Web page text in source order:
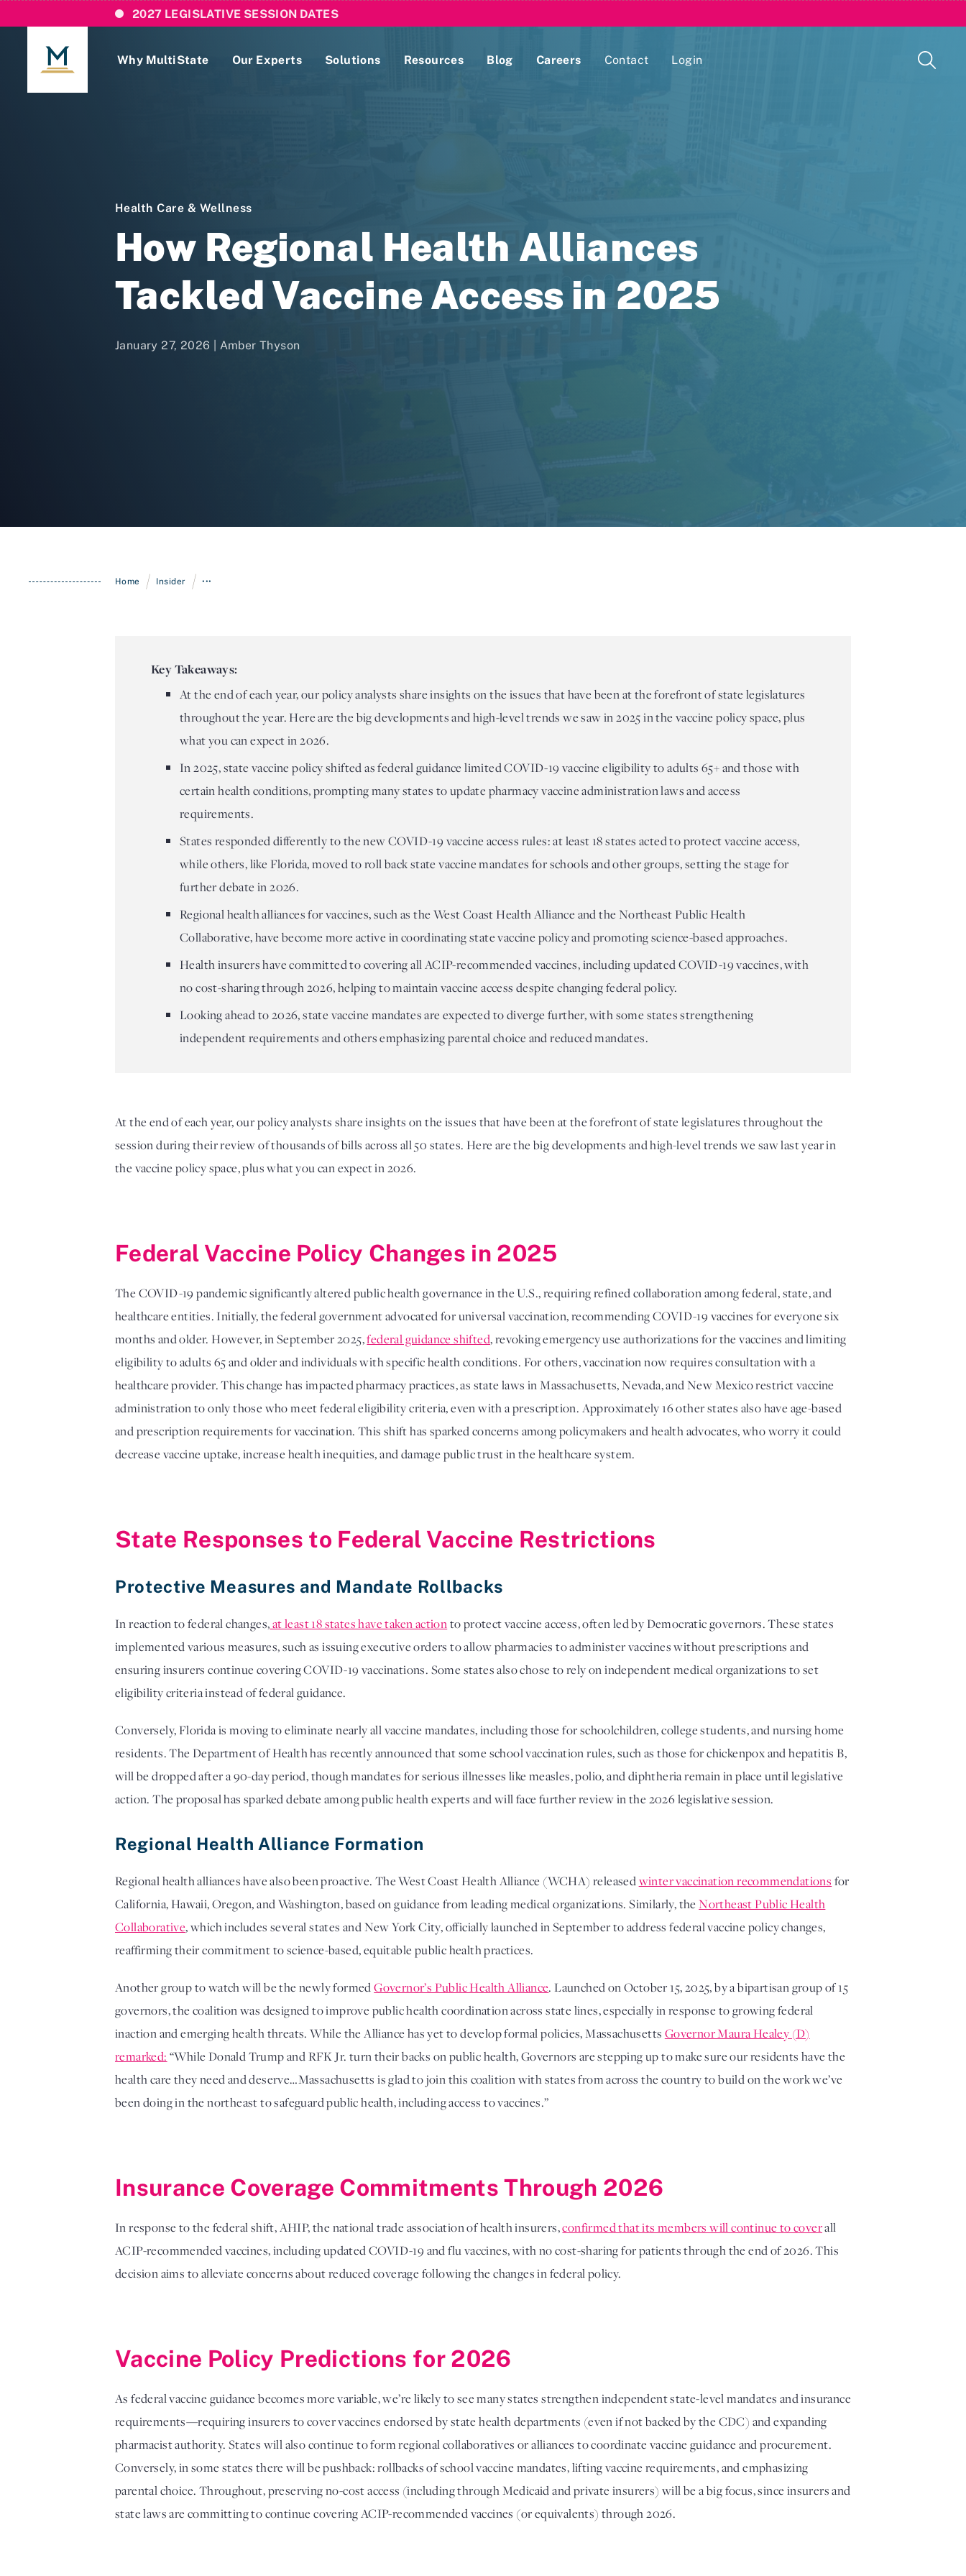
2027 LEGISLATIVE SESSION DATES
Why MultiState Our Experts Solutions Resources Blog Careers Contact Login
Health Care & Wellness
How Regional Health Alliances
Tackled Vaccine Access in 2025
January 27, 2026 | Amber Thyson
Home / Insider / •••
Key Takeaways:
At the end of each year, our policy analysts share insights on the issues that have been at the forefront of state legislatures
throughout the year. Here are the big developments and high-level trends we saw in 2025 in the vaccine policy space, plus
what you can expect in 2026.
In 2025, state vaccine policy shifted as federal guidance limited COVID-19 vaccine eligibility to adults 65+ and those with
certain health conditions, prompting many states to update pharmacy vaccine administration laws and access
requirements.
States responded differently to the new COVID-19 vaccine access rules: at least 18 states acted to protect vaccine access,
while others, like Florida, moved to roll back state vaccine mandates for schools and other groups, setting the stage for
further debate in 2026.
Regional health alliances for vaccines, such as the West Coast Health Alliance and the Northeast Public Health
Collaborative, have become more active in coordinating state vaccine policy and promoting science-based approaches.
Health insurers have committed to covering all ACIP-recommended vaccines, including updated COVID-19 vaccines, with
no cost-sharing through 2026, helping to maintain vaccine access despite changing federal policy.
Looking ahead to 2026, state vaccine mandates are expected to diverge further, with some states strengthening
independent requirements and others emphasizing parental choice and reduced mandates.
At the end of each year, our policy analysts share insights on the issues that have been at the forefront of state legislatures throughout the
session during their review of thousands of bills across all 50 states. Here are the big developments and high-level trends we saw last year in
the vaccine policy space, plus what you can expect in 2026.
Federal Vaccine Policy Changes in 2025
The COVID-19 pandemic significantly altered public health governance in the U.S., requiring refined collaboration among federal, state, and
healthcare entities. Initially, the federal government advocated for universal vaccination, recommending COVID-19 vaccines for everyone six
months and older. However, in September 2025,federal guidance shifted, revoking emergency use authorizations for the vaccines and limiting
eligibility to adults 65 and older and individuals with specific health conditions. For others, vaccination now requires consultation with a
healthcare provider. This change has impacted pharmacy practices, as state laws in Massachusetts, Nevada, and New Mexico restrict vaccine
administration to only those who meet federal eligibility criteria, even with a prescription. Approximately 16 other states also have age-based
and prescription requirements for vaccination. This shift has sparked concerns among policymakers and health advocates, who worry it could
decrease vaccine uptake, increase health inequities, and damage public trust in the healthcare system.
State Responses to Federal Vaccine Restrictions
Protective Measures and Mandate Rollbacks
In reaction to federal changes,at least 18 states have taken actionto protect vaccine access, often led by Democratic governors. These states
implemented various measures, such as issuing executive orders to allow pharmacies to administer vaccines without prescriptions and
ensuring insurers continue covering COVID-19 vaccinations. Some states also chose to rely on independent medical organizations to set
eligibility criteria instead of federal guidance.
Conversely, Florida is moving to eliminate nearly all vaccine mandates, including those for schoolchildren, college students, and nursing home
residents. The Department of Health has recently announced that some school vaccination rules, such as those for chickenpox and hepatitis B,
will be dropped after a 90-day period, though mandates for serious illnesses like measles, polio, and diphtheria remain in place until legislative
action. The proposal has sparked debate among public health experts and will face further review in the 2026 legislative session.
Regional Health Alliance Formation
Regional health alliances have also been proactive. The West Coast Health Alliance (WCHA) releasedwinter vaccination recommendations for
California, Hawaii, Oregon, and Washington, based on guidance from leading medical organizations. Similarly, theNortheast Public Health
Collaborative, which includes several states and New York City, officially launched in September to address federal vaccine policy changes,
reaffirming their commitment to science-based, equitable public health practices.
Another group to watch will be the newly formedGovernor’s Public Health Alliance. Launched on October 15, 2025, by a bipartisan group of 15
governors, the coalition was designed to improve public health coordination across state lines, especially in response to growing federal
inaction and emerging health threats. While the Alliance has yet to develop formal policies, Massachusetts Governor Maura Healey (D)
remarked: “While Donald Trump and RFK Jr. turn their backs on public health, Governors are stepping up to make sure our residents have the
health care they need and deserve…Massachusetts is glad to join this coalition with states from across the country to build on the work we’ve
been doing in the northeast to safeguard public health, including access to vaccines.”
Insurance Coverage Commitments Through 2026
In response to the federal shift, AHIP, the national trade association of health insurers,confirmed that its members will continue to coverall
ACIP-recommended vaccines, including updated COVID-19 and flu vaccines, with no cost-sharing for patients through the end of 2026. This
decision aims to alleviate concerns about reduced coverage following the changes in federal policy.
Vaccine Policy Predictions for 2026
As federal vaccine guidance becomes more variable, we’re likely to see many states strengthen independent state-level mandates and insurance
requirements—requiring insurers to cover vaccines endorsed by state health departments (even if not backed by the CDC) and expanding
pharmacist authority. States will also continue to form regional collaboratives or alliances to coordinate vaccine guidance and procurement.
Conversely, in some states there will be pushback: rollbacks of school vaccine mandates, lifting vaccine requirements, and emphasizing
parental choice. Throughout, preserving no-cost access (including through Medicaid and private insurers) will be a big focus, since insurers and
state laws are committing to continue covering ACIP-recommended vaccines (or equivalents) through 2026.